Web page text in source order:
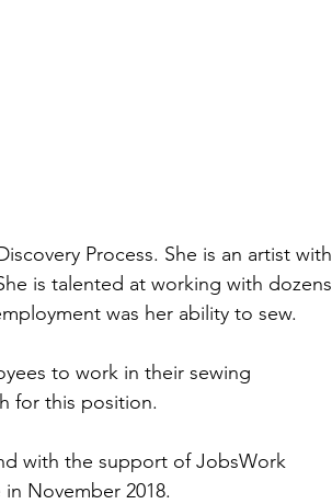
is talented at working with dozens
was her ability to sew.
to work in their sewing
for this position.
with the support of JobsWork
November 2018.